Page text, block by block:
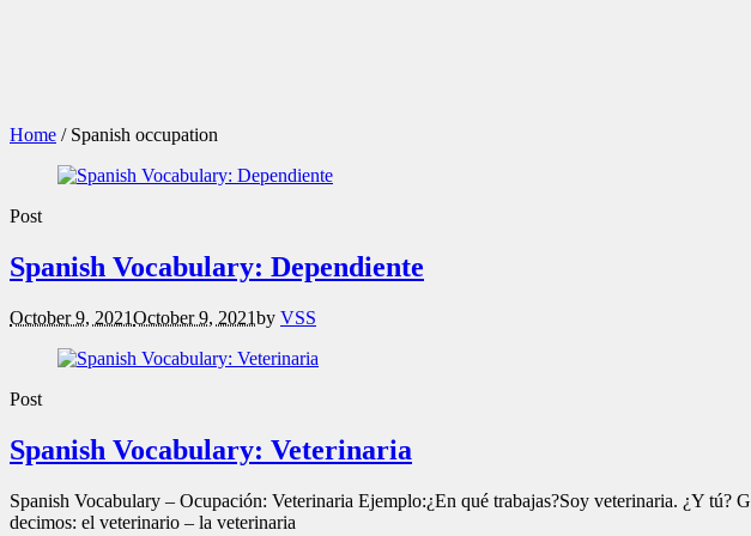
Home / Spanish occupation
Post
Spanish Vocabulary: Dependiente
October 9, 2021October 9, 2021by VSS
Post
Spanish Vocabulary: Veterinaria
Spanish Vocabulary – Ocupación: Veterinaria Ejemplo:¿En qué trabajas?Soy veterinaria. ¿Y
decimos: el veterinario – la veterinaria